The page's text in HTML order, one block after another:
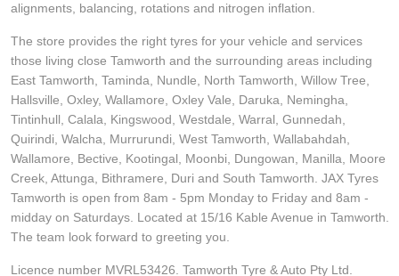
alignments, balancing, rotations and nitrogen inflation.
The store provides the right tyres for your vehicle and services
those living close Tamworth and the surrounding areas including
East Tamworth, Taminda, Nundle, North Tamworth, Willow Tree,
Hallsville, Oxley, Wallamore, Oxley Vale, Daruka, Nemingha,
Tintinhull, Calala, Kingswood, Westdale, Warral, Gunnedah,
Quirindi, Walcha, Murrurundi, West Tamworth, Wallabahdah,
Wallamore, Bective, Kootingal, Moonbi, Dungowan, Manilla, Moore
Creek, Attunga, Bithramere, Duri and South Tamworth. JAX Tyres
Tamworth is open from 8am - 5pm Monday to Friday and 8am -
midday on Saturdays. Located at 15/16 Kable Avenue in Tamworth.
The team look forward to greeting you.
Licence number MVRL53426. Tamworth Tyre & Auto Pty Ltd.